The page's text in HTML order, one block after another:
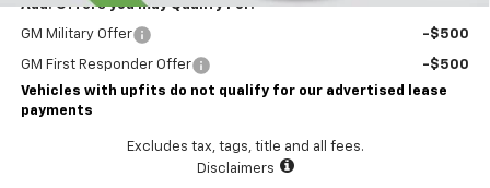
Add. Offers you may Qualify For:
GM Military Offer -$500
GM First Responder Offer
-$500
Vehicles with upfits do not qualify for our advertised lease
payments
Excludes tax, tags, title and all fees.
Disclaimers